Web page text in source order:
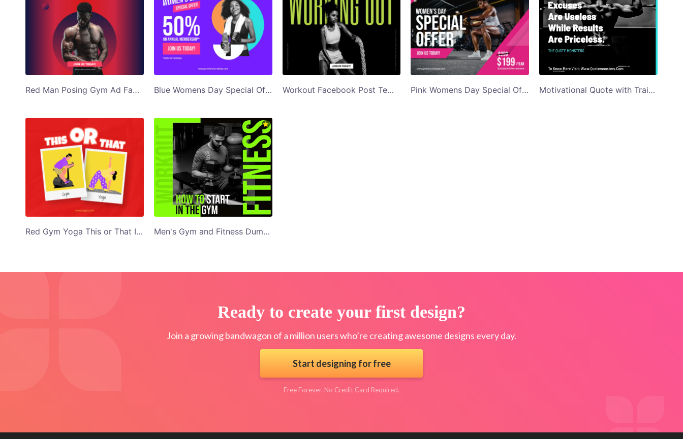
Red Man Posing Gym Ad Facebook Post Blue Womens Day Special Offer Gym Ad Facebook Post Template Workout Facebook Post Template Pink Womens Day Special Offer Gym Ad Facebook Post Template Motivational Quote with Trainer Background Facebook Post Template
Red Gym Yoga This or That Illustrated Facebook Post Men's Gym and Fitness Dumbbell Workout Facebook Post Template
Ready to create your first design?
Join a growing bandwagon of a million users who’re creating awesome designs every day.
Start designing for free
Free Forever. No Credit Card Required.